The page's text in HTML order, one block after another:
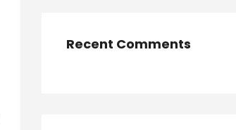
Recent Comments